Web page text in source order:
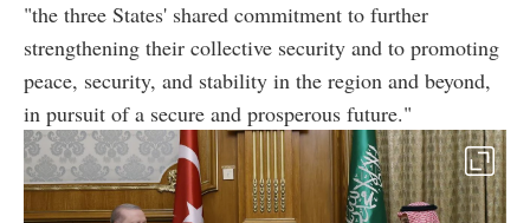
"the three States' shared commitment to further
strengthening their collective security and to promoting
peace, security, and stability in the region and beyond,
in pursuit of a secure and prosperous future."